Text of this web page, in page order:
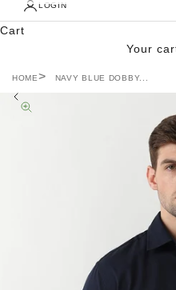
LOGIN
Cart
Your
HOME NAVY BLUE DOBBY...
Zoom picture
Previous